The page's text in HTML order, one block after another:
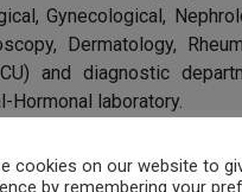
Gynecological,
Dermatology,
and diagnostic
Hormonal laboratory.
aiming to ensure
of increasingly
cookies on our website to
by remembering your